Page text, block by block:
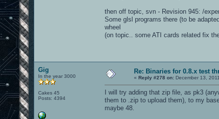
then off topic, svn - Revision 945: /
Some glsl programs there (to be
wheel
(on topic.. some ATI cards related fix
Gig
In the year 3000
Cakes 45
Posts: 4394
Re: Binaries for 0.8.x test
« Reply #278 on: December 13,
I will try adding that zip file, as pk3
them to .zip to upload them), to my
maybe 48.